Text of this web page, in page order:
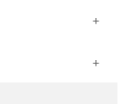
+
+